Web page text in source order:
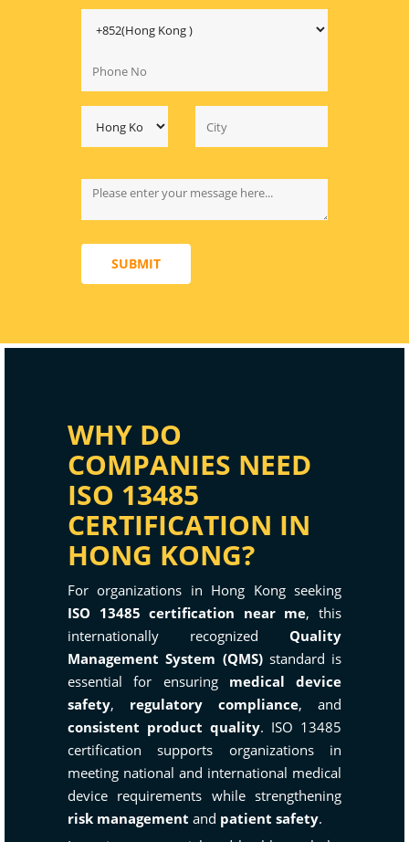
SUBMIT
WHY DO
COMPANIES NEED
ISO 13485
CERTIFICATION IN
HONG KONG?
For organizations in Hong Kong seeking
ISO 13485 certification near me, this
internationally recognized Quality
Management System (QMS)standard is
essential for ensuring medical device
safety, regulatory compliance, and
consistent product quality. ISO 13485
certification supports organizations in
meeting national and international medical
device requirements while strengthening
risk management and patient safety.